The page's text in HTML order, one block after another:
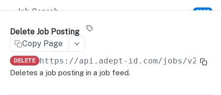
Retrieve Candidate Profile GET
Upsert Candidate Profile
Delete Candidate Profile
Job Search
POST
Create Job Posting
Retrieve Job Posting
Update Job Posting PUT
Delete Job Posting
Copy Page
DELETE https://api.adept-id.com/jobs/v2/
Deletes a job posting in a job feed.